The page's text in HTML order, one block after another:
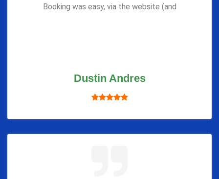
Booking was easy, via the website (and
Dustin Andres